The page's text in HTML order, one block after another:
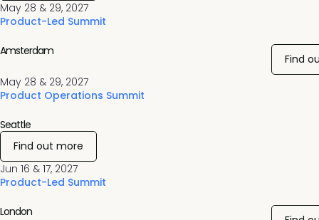
May 28 & 29, 2027
Product-Led Summit
May 28 & 29, 2027
Product Operations Summit
Amsterdam
Find
Jun 16 & 17, 2027
Product-Led Summit
Seattle
Find out more
London